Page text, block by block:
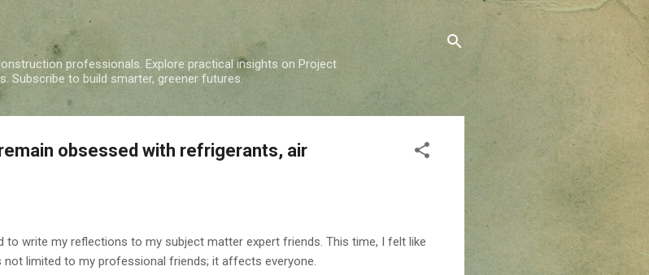
Skip to main content
professionals. Explore practical insights on Project
Subscribe to build smarter, greener futures.
obsessed with refrigerants, air
write my reflections to my subject matter expert friends. This time, I felt like
limited to my professional friends; it affects everyone.